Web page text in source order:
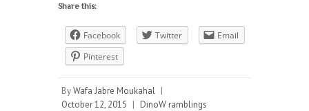
Share this:
Facebook Twitter
Email
Pinterest
ByWafa Jabre Moukahal |
October 12, 2015 | DinoW ramblings